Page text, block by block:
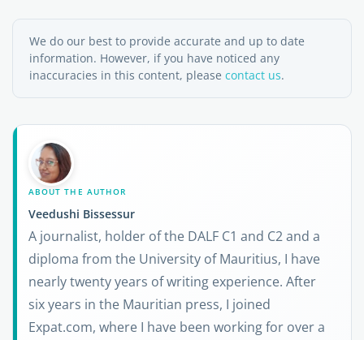
We do our best to provide accurate and up to date
information. However, if you have noticed any
inaccuracies in this content, please contact us.
ABOUT THE AUTHOR
Veedushi Bissessur
A journalist, holder of the DALF C1 and C2 and a
diploma from the University of Mauritius, I have
nearly twenty years of writing experience. After
six years in the Mauritian press, I joined
Expat.com, where I have been working for over a